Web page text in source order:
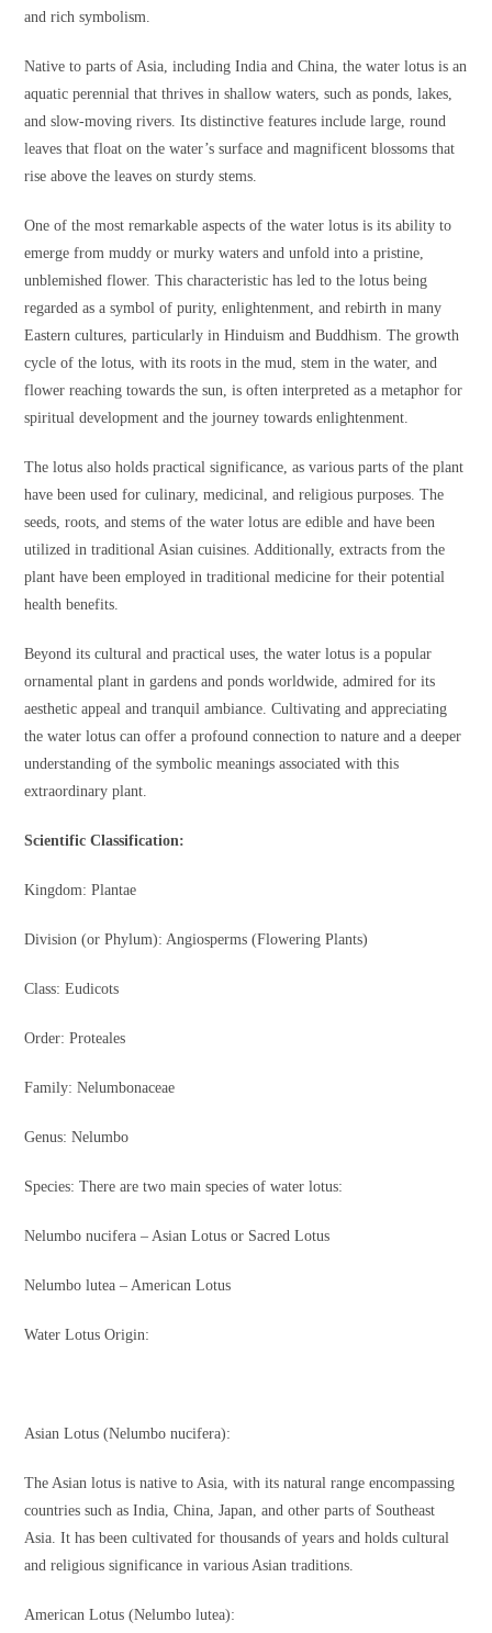
and rich symbolism.
Native to parts of Asia, including India and China, the water lotus is an
aquatic perennial that thrives in shallow waters, such as ponds, lakes,
and slow-moving rivers. Its distinctive features include large, round
leaves that float on the water’s surface and magnificent blossoms that
rise above the leaves on sturdy stems.
One of the most remarkable aspects of the water lotus is its ability to
emerge from muddy or murky waters and unfold into a pristine,
unblemished flower. This characteristic has led to the lotus being
regarded as a symbol of purity, enlightenment, and rebirth in many
Eastern cultures, particularly in Hinduism and Buddhism. The growth
cycle of the lotus, with its roots in the mud, stem in the water, and
flower reaching towards the sun, is often interpreted as a metaphor for
spiritual development and the journey towards enlightenment.
The lotus also holds practical significance, as various parts of the plant
have been used for culinary, medicinal, and religious purposes. The
seeds, roots, and stems of the water lotus are edible and have been
utilized in traditional Asian cuisines. Additionally, extracts from the
plant have been employed in traditional medicine for their potential
health benefits.
Beyond its cultural and practical uses, the water lotus is a popular
ornamental plant in gardens and ponds worldwide, admired for its
aesthetic appeal and tranquil ambiance. Cultivating and appreciating
the water lotus can offer a profound connection to nature and a deeper
understanding of the symbolic meanings associated with this
extraordinary plant.
Scientific Classification:
Kingdom: Plantae
Division (or Phylum): Angiosperms (Flowering Plants)
Class: Eudicots
Order: Proteales
Family: Nelumbonaceae
Genus: Nelumbo
Species: There are two main species of water lotus:
Nelumbo nucifera – Asian Lotus or Sacred Lotus
Nelumbo lutea – American Lotus
Water Lotus Origin:
Asian Lotus (Nelumbo nucifera):
The Asian lotus is native to Asia, with its natural range encompassing
countries such as India, China, Japan, and other parts of Southeast
Asia. It has been cultivated for thousands of years and holds cultural
and religious significance in various Asian traditions.
American Lotus (Nelumbo lutea):